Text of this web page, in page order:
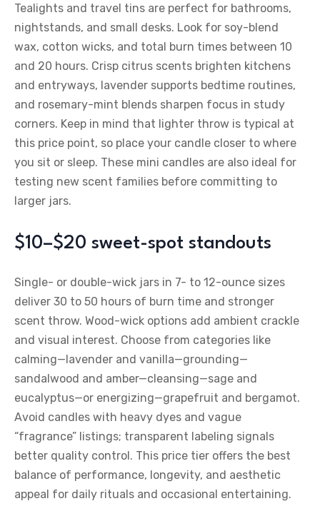
Tealights and travel tins are perfect for bathrooms,
nightstands, and small desks. Look for soy-blend
wax, cotton wicks, and total burn times between 10
and 20 hours. Crisp citrus scents brighten kitchens
and entryways, lavender supports bedtime routines,
and rosemary-mint blends sharpen focus in study
corners. Keep in mind that lighter throw is typical at
this price point, so place your candle closer to where
you sit or sleep. These mini candles are also ideal for
testing new scent families before committing to
larger jars.
$10–$20 sweet-spot standouts
Single- or double-wick jars in 7- to 12-ounce sizes
deliver 30 to 50 hours of burn time and stronger
scent throw. Wood-wick options add ambient crackle
and visual interest. Choose from categories like
calming—lavender and vanilla—grounding—
sandalwood and amber—cleansing—sage and
eucalyptus—or energizing—grapefruit and bergamot.
Avoid candles with heavy dyes and vague
“fragrance” listings; transparent labeling signals
better quality control. This price tier offers the best
balance of performance, longevity, and aesthetic
appeal for daily rituals and occasional entertaining.